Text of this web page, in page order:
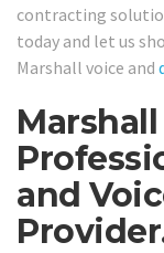
contracting
today and let us
Marshall voice and
and